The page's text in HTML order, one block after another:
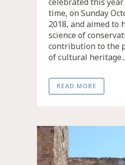
time, on Sunday
2018, and aimed to
science of
contribution to the
of cultural heritage...
READ MORE